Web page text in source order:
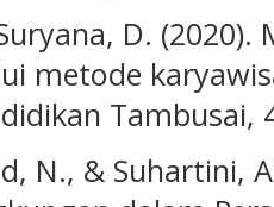
D.
metode
Tambusai,
N., & Suhartini,